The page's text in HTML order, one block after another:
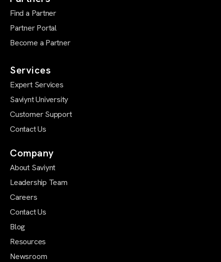
Find a Partner
Partner Portal
Become a Partner
Services
Expert Services
Saviynt University
Customer Support
Contact Us
Company
About Saviynt
Leadership Team
Careers
Contact Us
Blog
Resources
Newsroom